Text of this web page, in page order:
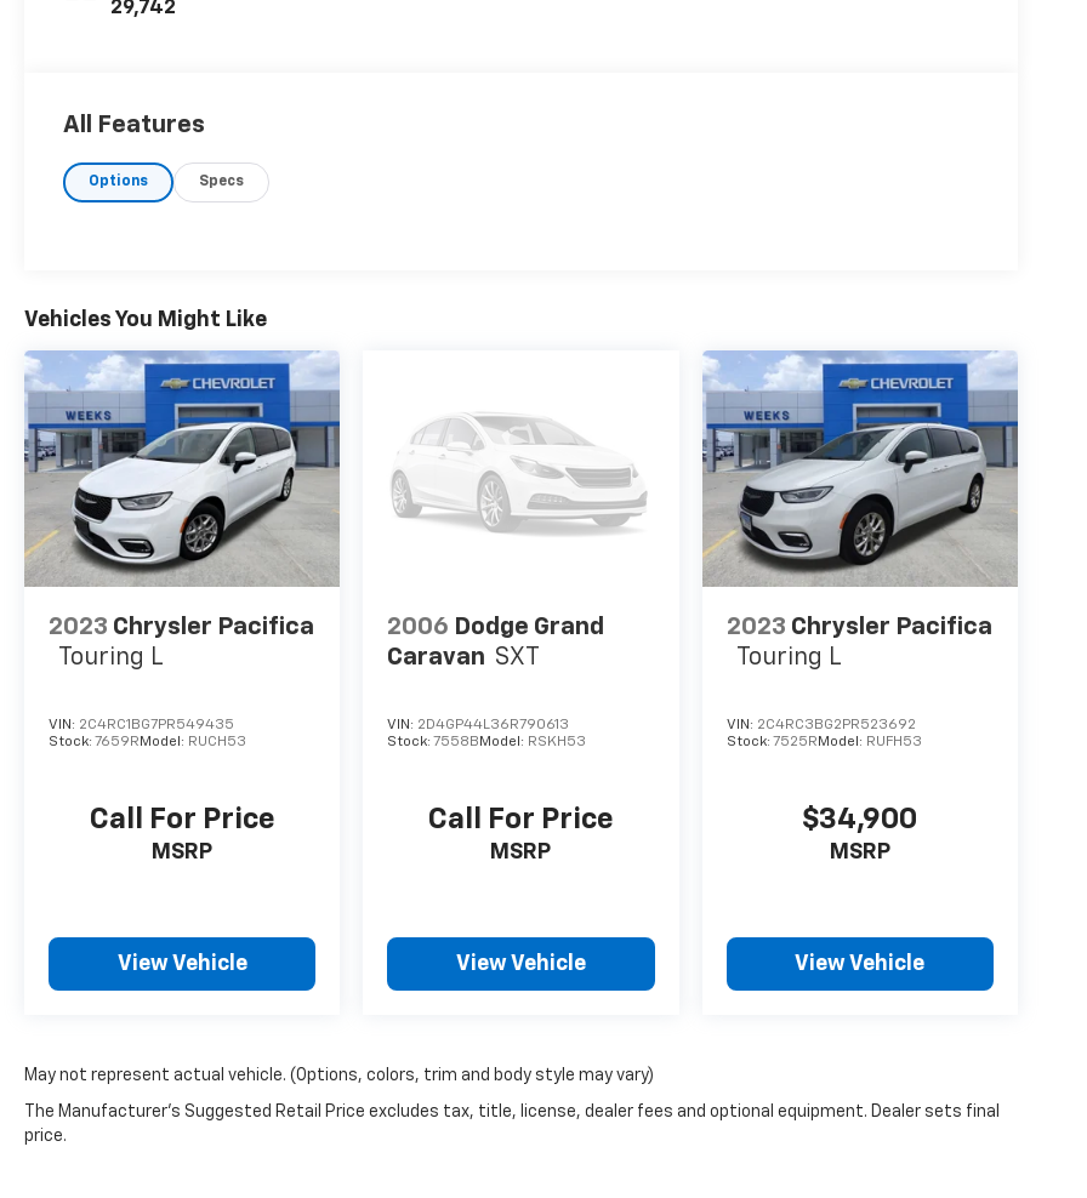
29,742
All Features
Options Specs
Vehicles You Might Like
2023 Chrysler Pacifica
Touring L
VIN: 2C4RC1BG7PR549435
Stock: 7659R Model: RUCH53
Call For Price
MSRP
View Vehicle
2006 Dodge Grand
Caravan SXT
VIN: 2D4GP44L36R790613
Stock:7558B Model: RSKH53
Call For Price
MSRP
View Vehicle
2023 Chrysler Pacifica
Touring L
VIN: 2C4RC3BG2PR523692
Stock: 7525R Model: RUFH53
$34,900
MSRP
View Vehicle
May not represent actual vehicle. (Options, colors, trim and body style may vary)
The Manufacturer's Suggested Retail Price excludes tax, title, license, dealer fees and optional equipment. Dealer sets final
price.